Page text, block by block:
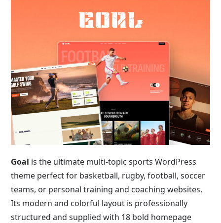
Goal is the ultimate multi-topic sports WordPress
theme perfect for basketball, rugby, football, soccer
teams, or personal training and coaching websites.
Its modern and colorful layout is professionally
structured and supplied with 18 bold homepage